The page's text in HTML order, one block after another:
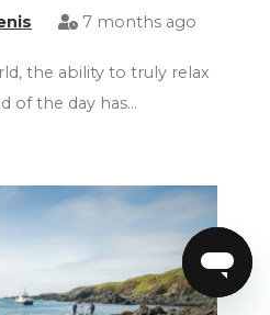
7 months ago
the ability to truly relax
of the day has…